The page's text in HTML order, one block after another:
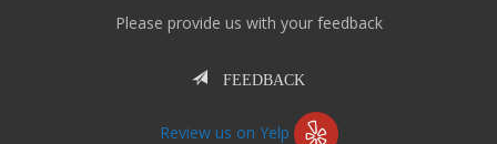
Please provide us with your feedback
FEEDBACK
Review us on Yelp